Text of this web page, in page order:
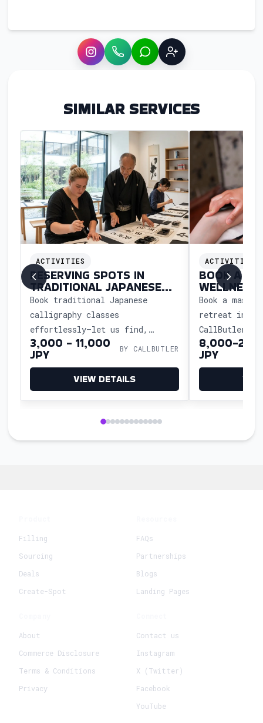
InstagramWhatsAppLINE Sign up
SIMILAR SERVICES
ACTIVITIES
RESERVING SPOTS IN
TRADITIONAL JAPANESE
CALLIGRAPHY CLASSES
Book traditional Japanese
calligraphy classes
effortlessly—let us find,
reserve, and coordinate your
workshop so you can experience
the art and culture without
3,000 - 11,000
JPY BY CALLBUTLER
VIEW DETAILS
ACTIVITIES
BOOK A
WELLNESS
JAPAN
Book a
retreat in
CallButler.
scheduling,
and a
tailored to
8,000-
JPY
+ Create New Request
Filling
Sourcing
Deals
Create-Spot
FAQs
Partnerships
Blogs
Landing Pages
About
Commerce Disclosure
Terms & Conditions
Privacy
Contact us
Instagram
X (Twitter)
Facebook
YouTube